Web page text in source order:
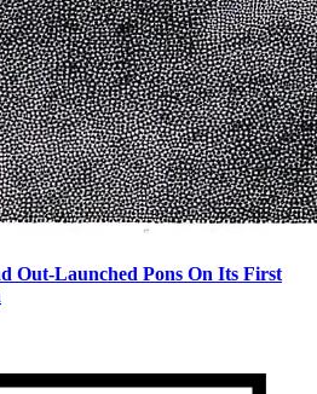
Out-Launched Pons On Its First